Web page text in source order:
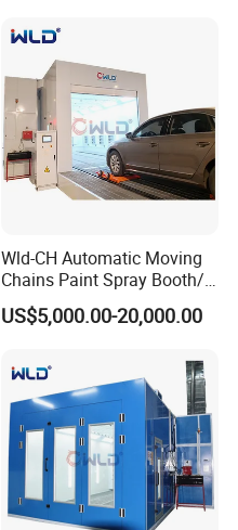
Wld-CH Automatic Moving
Chains Paint Spray Booth/
Italy Painting
Booth/Painting Room/Car
Baking Oven/Cabin for
Automotive Car Vehicle
US$5,000.00-20,000.00